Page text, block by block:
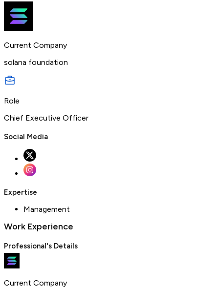
Current Company
solana foundation
Role
Chief Executive Officer
Social Media
Expertise
Management
Work Experience
Professional's Details
Current Company